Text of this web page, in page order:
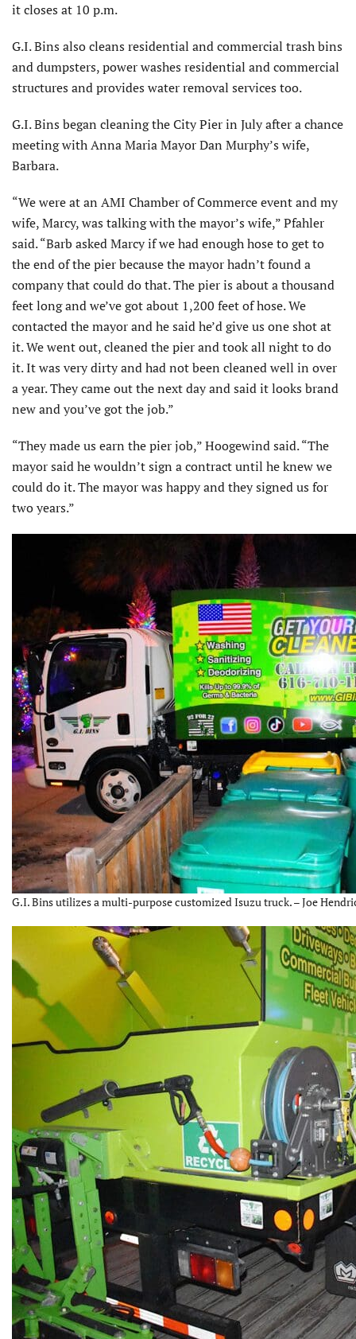
it closes at 10 p.m.
G.I. Bins also cleans residential and commercial trash bins
and dumpsters, power washes residential and commercial
structures and provides water removal services too.
G.I. Bins began cleaning the City Pier in July after a chance
meeting with Anna Maria Mayor Dan Murphy’s wife,
Barbara.
“We were at an AMI Chamber of Commerce event and my
wife, Marcy, was talking with the mayor’s wife,” Pfahler
said. “Barb asked Marcy if we had enough hose to get to
the end of the pier because the mayor hadn’t found a
company that could do that. The pier is about a thousand
feet long and we’ve got about 1,200 feet of hose. We
contacted the mayor and he said he’d give us one shot at
it. We went out, cleaned the pier and took all night to do
it. It was very dirty and had not been cleaned well in over
a year. They came out the next day and said it looks brand
new and you’ve got the job.”
“They made us earn the pier job,” Hoogewind said. “The
mayor said he wouldn’t sign a contract until he knew we
could do it. The mayor was happy and they signed us for
two years.”
G.I. Bins utilizes a multi-purpose customized Isuzu truck. – Joe